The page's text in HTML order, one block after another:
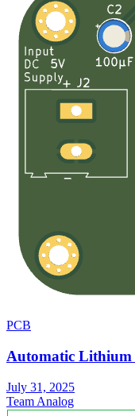
PCB
Automatic
July 31, 2025
Team Analog